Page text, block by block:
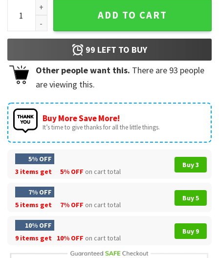
Bildad The Shuhite Funny Barbie T-Shirt quantity
ADD TO CART
99 LEFT TO BUY
Other people want this. There are 93 people
are viewing this.
Buy More Save More!
It’s time to give thanks for all the little things.
5% OFF
3 items get
5% OFF on cart total
Buy 3
7% OFF
5 items get
7% OFF on cart total
Buy 5
10% OFF
9 items get
10% OFF on cart total
Buy 9